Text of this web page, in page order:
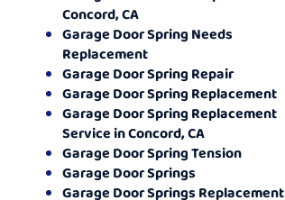
Concord, CA
Garage Door Spring Needs
Replacement
Garage Door Spring Repair
Garage Door Spring Replacement
Garage Door Spring Replacement
Service in Concord, CA
Garage Door Spring Tension
Garage Door Springs
Garage Door Springs Replacement